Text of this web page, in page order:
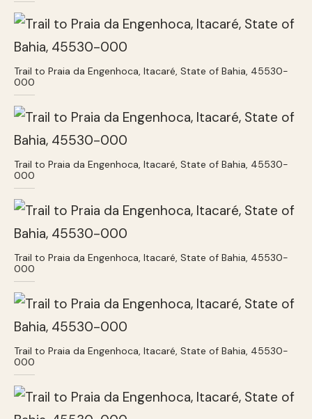
Trail to Praia da Engenhoca, Itacaré, State of Bahia, 45530-
000
Trail to Praia da Engenhoca, Itacaré, State of Bahia, 45530-
000
Trail to Praia da Engenhoca, Itacaré, State of Bahia, 45530-
000
Trail to Praia da Engenhoca, Itacaré, State of Bahia, 45530-
000